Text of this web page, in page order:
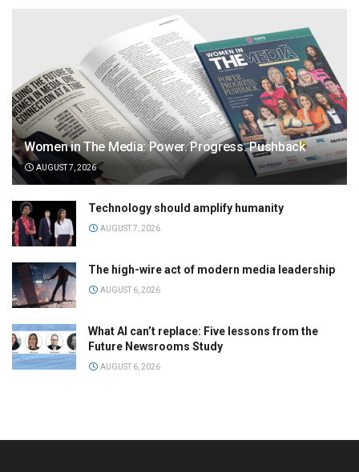
Women in The Media: Power. Progress. Pushback
AUGUST 7, 2026
Technology should amplify humanity
AUGUST 7, 2026
The high-wire act of modern media leadership
AUGUST 6, 2026
What AI can’t replace: Five lessons from the
Future Newsrooms Study
AUGUST 6, 2026